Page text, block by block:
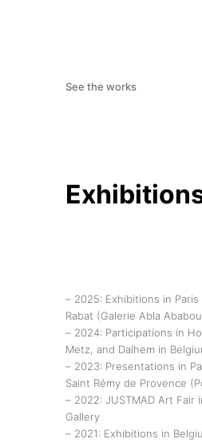
See the works
– 2025: Exhibitions in
Rabat (Galerie Abla
– 2024: Participations in
Metz, and Dalhem in
– 2023: Presentations in
Saint Rémy de Provence
– 2022: JUSTMAD Art Fair
Gallery
– 2021: Exhibitions in